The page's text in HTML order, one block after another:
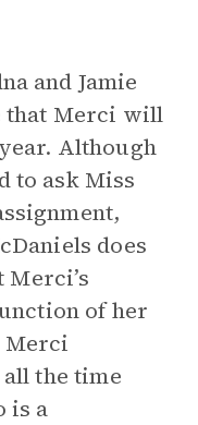
and Jamie
that Merci will
Although
to ask Miss
does
of her
Merci
the time
is a